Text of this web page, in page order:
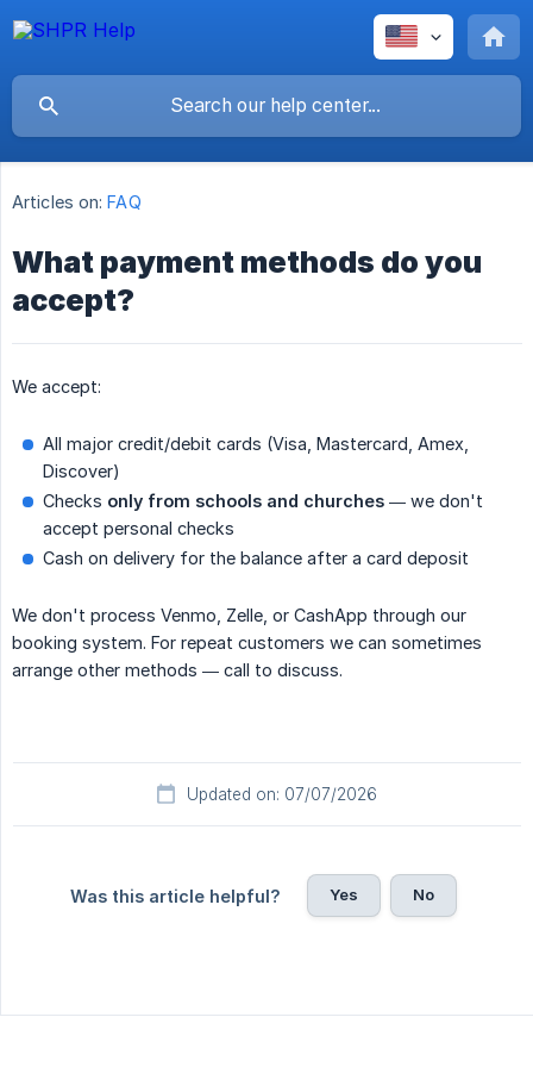
Articles on: FAQ
What payment methods do you
accept?
We accept:
All major credit/debit cards (Visa, Mastercard, Amex,
Discover)
Checks only from schools and churches — we don't
accept personal checks
Cash on delivery for the balance after a card deposit
We don't process Venmo, Zelle, or CashApp through our
booking system. For repeat customers we can sometimes
arrange other methods — call to discuss.
Updated on: 07/07/2026
Was this article helpful? Yes No